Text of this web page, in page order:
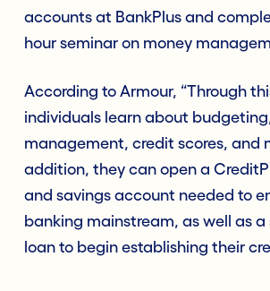
accounts at BankPlus and
hour seminar on money
According to Armour, “Through
individuals learn about
management, credit scores, and
addition, they can open a
and savings account needed to
banking mainstream, as well as
loan to begin establishing their